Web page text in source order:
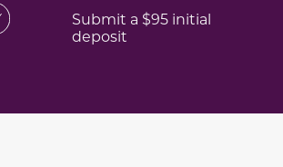
Submit a $95 initial
deposit